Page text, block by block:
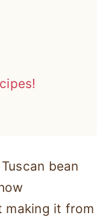
bean
making it from